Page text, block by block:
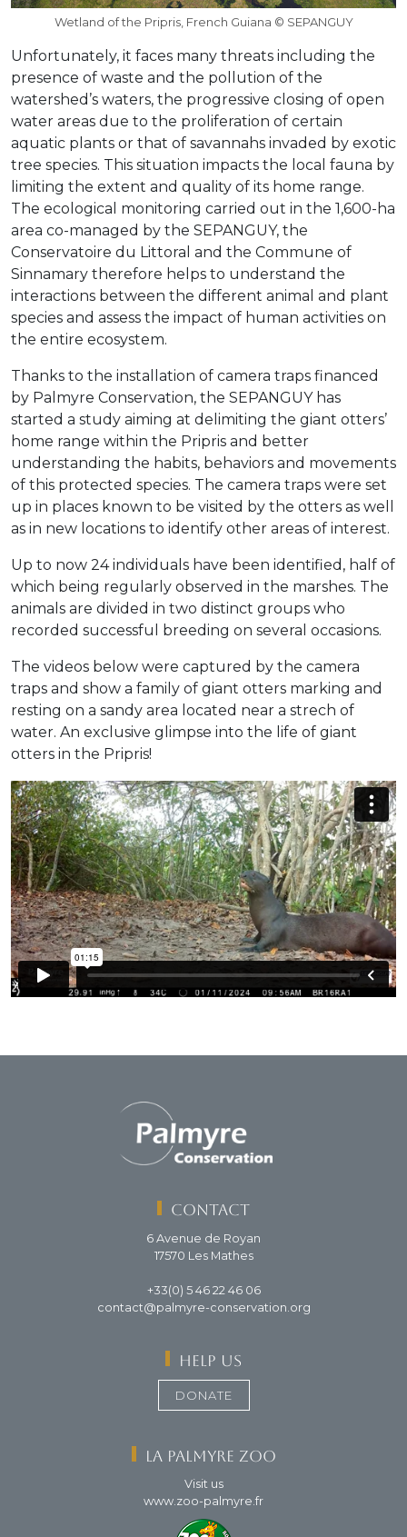
Wetland of the Pripris, French Guiana © SEPANGUY
Unfortunately, it faces many threats including the
presence of waste and the pollution of the
watershed’s waters, the progressive closing of open
water areas due to the proliferation of certain
aquatic plants or that of savannahs invaded by exotic
tree species. This situation impacts the local fauna by
limiting the extent and quality of its home range.
The ecological monitoring carried out in the 1,600-ha
area co-managed by the SEPANGUY, the
Conservatoire du Littoral and the Commune of
Sinnamary therefore helps to understand the
interactions between the different animal and plant
species and assess the impact of human activities on
the entire ecosystem.
Thanks to the installation of camera traps financed
by Palmyre Conservation, the SEPANGUY has
started a study aiming at delimiting the giant otters’
home range within the Pripris and better
understanding the habits, behaviors and movements
of this protected species. The camera traps were set
up in places known to be visited by the otters as well
as in new locations to identify other areas of interest.
Up to now 24 individuals have been identified, half of
which being regularly observed in the marshes. The
animals are divided in two distinct groups who
recorded successful breeding on several occasions.
The videos below were captured by the camera
traps and show a family of giant otters marking and
resting on a sandy area located near a strech of
water. An exclusive glimpse into the life of giant
otters in the Pripris!
Contact
6 Avenue de Royan
17570 Les Mathes
+33(0) 5 46 22 46 06
contact@palmyre-conservation.org
Help us
DONATE
La Palmyre Zoo
Visit us
www.zoo-palmyre.fr